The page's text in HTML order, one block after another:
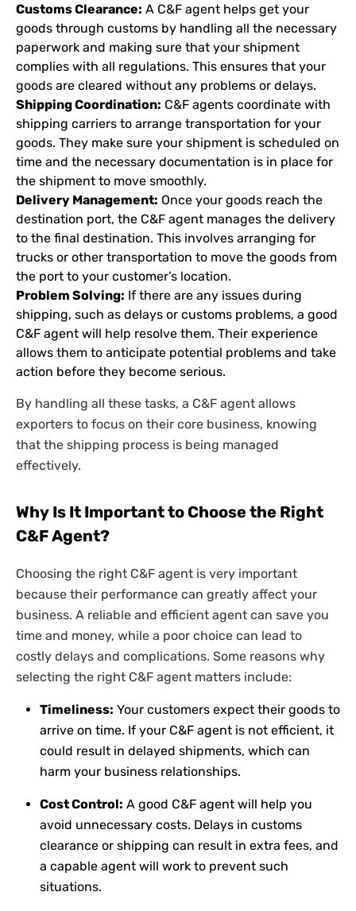
Customs Clearance: A C&F agent helps get your
goods through customs by handling all the necessary
paperwork and making sure that your shipment
complies with all regulations. This ensures that your
goods are cleared without any problems or delays.
Shipping Coordination: C&F agents coordinate with
shipping carriers to arrange transportation for your
goods. They make sure your shipment is scheduled on
time and the necessary documentation is in place for
the shipment to move smoothly.
Delivery Management: Once your goods reach the
destination port, the C&F agent manages the delivery
to the final destination. This involves arranging for
trucks or other transportation to move the goods from
the port to your customer’s location.
Problem Solving: If there are any issues during
shipping, such as delays or customs problems, a good
C&F agent will help resolve them. Their experience
allows them to anticipate potential problems and take
action before they become serious.
By handling all these tasks, a C&F agent allows
exporters to focus on their core business, knowing
that the shipping process is being managed
effectively.
Why Is It Important to Choose the Right
C&F Agent?
Choosing the right C&F agent is very important
because their performance can greatly affect your
business. A reliable and efficient agent can save you
time and money, while a poor choice can lead to
costly delays and complications. Some reasons why
selecting the right C&F agent matters include:
Timeliness: Your customers expect their goods to
arrive on time. If your C&F agent is not efficient, it
could result in delayed shipments, which can
harm your business relationships.
Cost Control: A good C&F agent will help you
avoid unnecessary costs. Delays in customs
clearance or shipping can result in extra fees, and
a capable agent will work to prevent such
situations.